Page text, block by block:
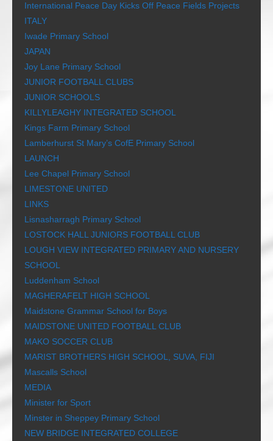
International Peace Day Kicks Off Peace Fields Projects
ITALY
Iwade Primary School
JAPAN
Joy Lane Primary School
JUNIOR FOOTBALL CLUBS
JUNIOR SCHOOLS
KILLYLEAGHY INTEGRATED SCHOOL
Kings Farm Primary School
Lamberhurst St Mary’s CofE Primary School
LAUNCH
Lee Chapel Primary School
LIMESTONE UNITED
LINKS
Lisnasharragh Primary School
LOSTOCK HALL JUNIORS FOOTBALL CLUB
LOUGH VIEW INTEGRATED PRIMARY AND NURSERY
SCHOOL
Luddenham School
MAGHERAFELT HIGH SCHOOL
Maidstone Grammar School for Boys
MAIDSTONE UNITED FOOTBALL CLUB
MAKO SOCCER CLUB
MARIST BROTHERS HIGH SCHOOL, SUVA, FIJI
Mascalls School
MEDIA
Minister for Sport
Minster in Sheppey Primary School
NEW BRIDGE INTEGRATED COLLEGE